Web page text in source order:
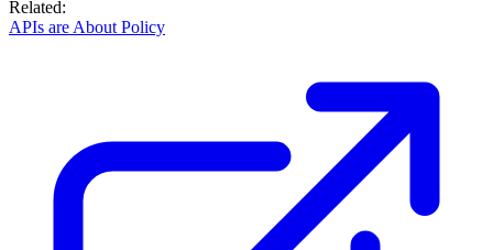
Related:
APIs are About Policy